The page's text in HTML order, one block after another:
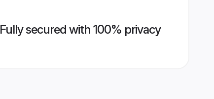
Fully secured with 100% privacy